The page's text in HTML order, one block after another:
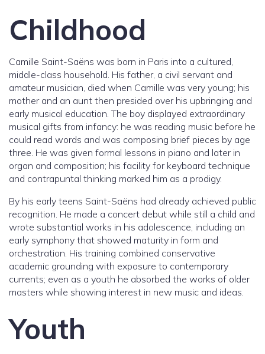
Childhood
Camille Saint-Saëns was born in Paris into a cultured,
middle-class household. His father, a civil servant and
amateur musician, died when Camille was very young; his
mother and an aunt then presided over his upbringing and
early musical education. The boy displayed extraordinary
musical gifts from infancy: he was reading music before he
could read words and was composing brief pieces by age
three. He was given formal lessons in piano and later in
organ and composition; his facility for keyboard technique
and contrapuntal thinking marked him as a prodigy.
By his early teens Saint-Saëns had already achieved public
recognition. He made a concert debut while still a child and
wrote substantial works in his adolescence, including an
early symphony that showed maturity in form and
orchestration. His training combined conservative
academic grounding with exposure to contemporary
currents; even as a youth he absorbed the works of older
masters while showing interest in new music and ideas.
Youth